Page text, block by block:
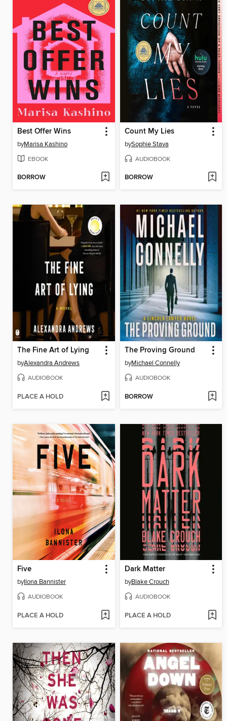
Best Offer Wins
byMarisa Kashino
EBOOK
BORROW
Count My Lies
bySophie Stava
AUDIOBOOK
BORROW
The Fine Art of Lying
byAlexandra Andrews
AUDIOBOOK
PLACE A HOLD
The Proving Ground
byMichael Connelly
AUDIOBOOK
BORROW
Five
byIlona Bannister
AUDIOBOOK
PLACE A HOLD
Dark Matter
byBlake Crouch
AUDIOBOOK
PLACE A HOLD